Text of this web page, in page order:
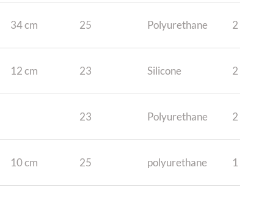
34 cm 25 Polyurethane 2
12 cm 23 Silicone 2
23 Polyurethane 2
10 cm 25 polyurethane 1